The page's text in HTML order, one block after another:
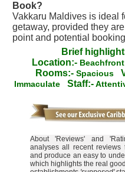
Book?
Vakkaru Maldives is ideal
getaway, provided they
point and potential
Brief
Location:- Beachfront
Rooms:- Spacious
Immaculate Staff:-
About 'Reviews' and
analyses all recent reviews
and produce an easy to
which highlights the real